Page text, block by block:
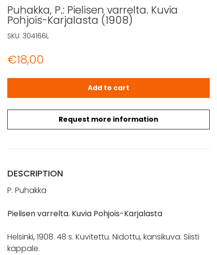
Puhakka, P.: Pielisen varrelta. Kuvia
Pohjois-Karjalasta (1908)
€18,00
Request more information
Puhakka, P.: Pielisen varrelta. Kuvia Pohjois-Karjalasta
Add to cart
SKU: 304166L
DESCRIPTION
P. Puhakka
Pielisen varrelta. Kuvia Pohjois-Karjalasta
Helsinki, 1908. 48 s. Kuvitettu. Nidottu, kansikuva. Siisti
kappale.